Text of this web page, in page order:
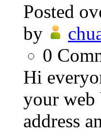
Posted
by
0
Hi
your web
address